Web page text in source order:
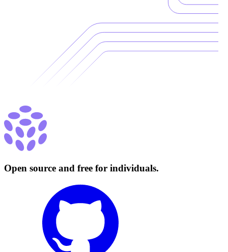
Open source and free for individuals.